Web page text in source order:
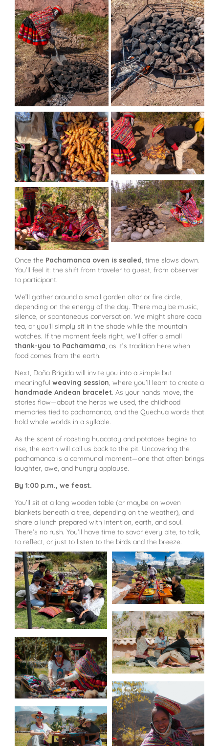
Once the Pachamanca oven is sealed, time slows down.
You’ll feel it: the shift from traveler to guest, from observer
to participant.
We’ll gather around a small garden altar or fire circle,
depending on the energy of the day. There may be music,
silence, or spontaneous conversation. We might share coca
tea, or you’ll simply sit in the shade while the mountain
watches. If the moment feels right, we’ll offer a small
thank-you to Pachamama, as it’s tradition here when
food comes from the earth.
Next, Doña Brígida will invite you into a simple but
meaningful weaving session, where you’ll learn to create a
handmade Andean bracelet. As your hands move, the
stories flow—about the herbs we used, the childhood
memories tied to pachamanca, and the Quechua words that
hold whole worlds in a syllable.
As the scent of roasting huacatay and potatoes begins to
rise, the earth will call us back to the pit. Uncovering the
pachamanca is a communal moment—one that often brings
laughter, awe, and hungry applause.
By 1:00 p.m., we feast.
You’ll sit at a long wooden table (or maybe on woven
blankets beneath a tree, depending on the weather), and
share a lunch prepared with intention, earth, and soul.
There’s no rush. You’ll have time to savor every bite, to talk,
to reflect, or just to listen to the birds and the breeze.